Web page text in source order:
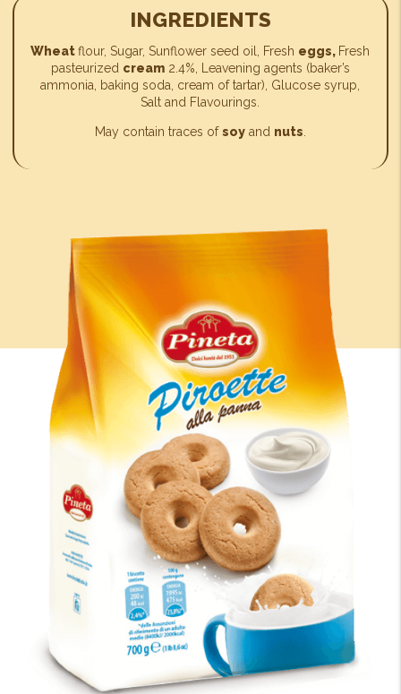
INGREDIENTS
Wheatflour, Sugar, Sunflower seed oil, Fresh eggs, Fresh
pasteurized cream2.4%, Leavening agents (baker’s
ammonia, baking soda, cream of tartar), Glucose syrup,
Salt and Flavourings.
May contain traces ofsoyand nuts